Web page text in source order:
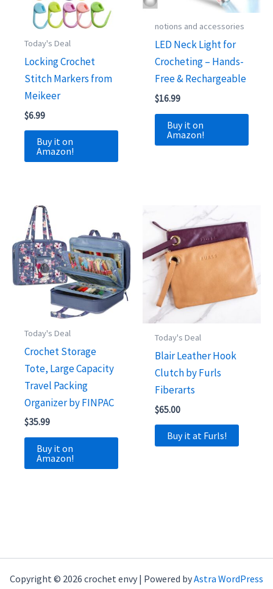
Today's Deal
Locking Crochet
Stitch Markers from
Meikeer
$6.99
Buy it on
Amazon!
notions and accessories
LED Neck Light for
Crocheting – Hands-
Free & Rechargeable
$16.99
Buy it on
Amazon!
Today's Deal
Crochet Storage
Tote, Large Capacity
Travel Packing
Organizer by FINPAC
$35.99
Buy it on
Amazon!
Today's Deal
Blair Leather Hook
Clutch by Furls
Fiberarts
$65.00
Buy it at Furls!
Copyright © 2026 crochet envy | Powered byAstra WordPress